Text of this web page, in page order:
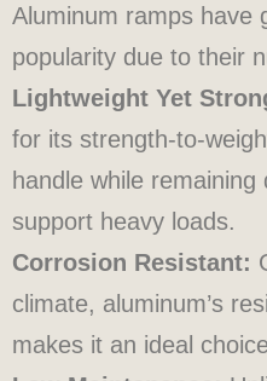
Aluminum ramps have
popularity due to their
Lightweight Yet
for its strength-to-
handle while
support heavy loads.
Corrosion Resistant:
climate, aluminum’s
makes it an ideal